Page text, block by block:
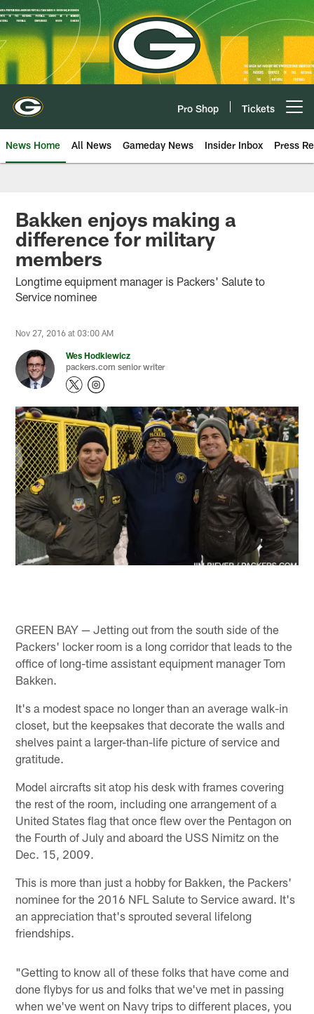
Skip
to
main
content
Pro Shop Tickets
News Home All News Gameday News Insider Inbox Press
Bakken enjoys making a
difference for military
members
Longtime equipment manager is Packers' Salute to
Service nominee
Nov 27, 2016 at 03:00 AM
Wes Hodkiewicz
packers.com senior writer
GREEN BAY — Jetting out from the south side of the
Packers' locker room is a long corridor that leads to the
office of long-time assistant equipment manager Tom
Bakken.
It's a modest space no longer than an average walk-in
closet, but the keepsakes that decorate the walls and
shelves paint a larger-than-life picture of service and
gratitude.
Model aircrafts sit atop his desk with frames covering
the rest of the room, including one arrangement of a
United States flag that once flew over the Pentagon on
the Fourth of July and aboard the USS Nimitz on the
Dec. 15, 2009.
This is more than just a hobby for Bakken, the Packers'
nominee for the 2016 NFL Salute to Service award. It's
an appreciation that's sprouted several lifelong
friendships.
"Getting to know all of these folks that have come and
done flybys for us and folks that we've met in passing
when we've went on Navy trips to different places, you